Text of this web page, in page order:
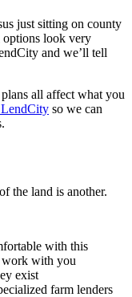
just sitting on county
look very
and we’ll tell
all affect what you
so we can
the land is another.
with this
with you
exist
farm lenders